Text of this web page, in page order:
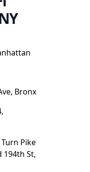
Bronx
Pike
194th St,